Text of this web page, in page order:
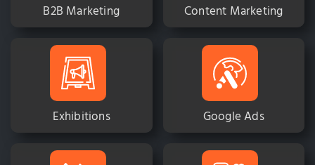
B2B Marketing Content Marketing
Exhibitions Google Ads